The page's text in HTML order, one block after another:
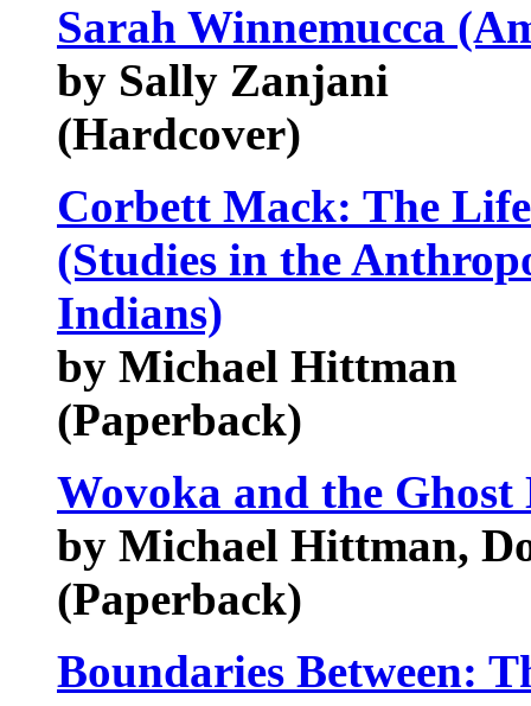
Sarah Winnemucca
by Sally Zanjani
(Hardcover)
Corbett Mack: The
(Studies in the
Indians)
by Michael Hittman
(Paperback)
Wovoka and the Ghost
by Michael Hittman,
(Paperback)
Boundaries Between: